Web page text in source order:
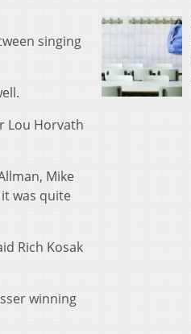
singing
Lou Horvath
Mike
was quite
Rich Kosak
winning